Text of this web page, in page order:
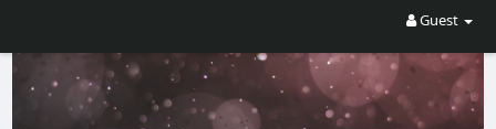
Guest